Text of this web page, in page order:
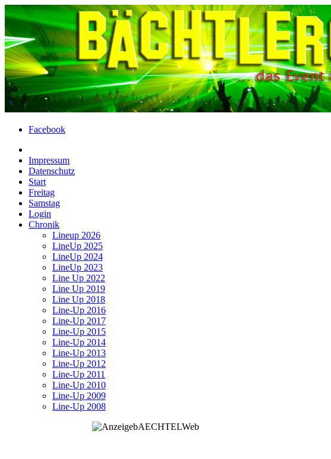
Facebook
Impressum
Datenschutz
Start
Freitag
Samstag
Login
Chronik
Lineup 2026
LineUp 2025
LineUp 2024
LineUp 2023
Line Up 2022
Line Up 2019
Line Up 2018
Line-Up 2016
Line-Up 2017
Line-Up 2015
Line-Up 2014
Line-Up 2013
Line-Up 2012
Line-Up 2011
Line-Up 2010
Line-Up 2009
Line-Up 2008